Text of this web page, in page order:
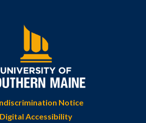
Notice
Digital Accessibility